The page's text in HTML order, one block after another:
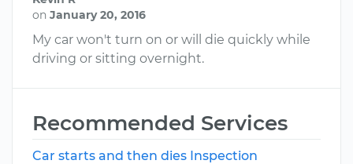
on January 20, 2016
My car won't turn on or will die quickly while
driving or sitting overnight.
Recommended Services
Car starts and then dies Inspection